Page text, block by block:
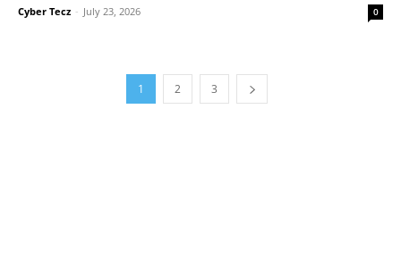
Cyber Tecz - July 23, 2026 0
1 2 3